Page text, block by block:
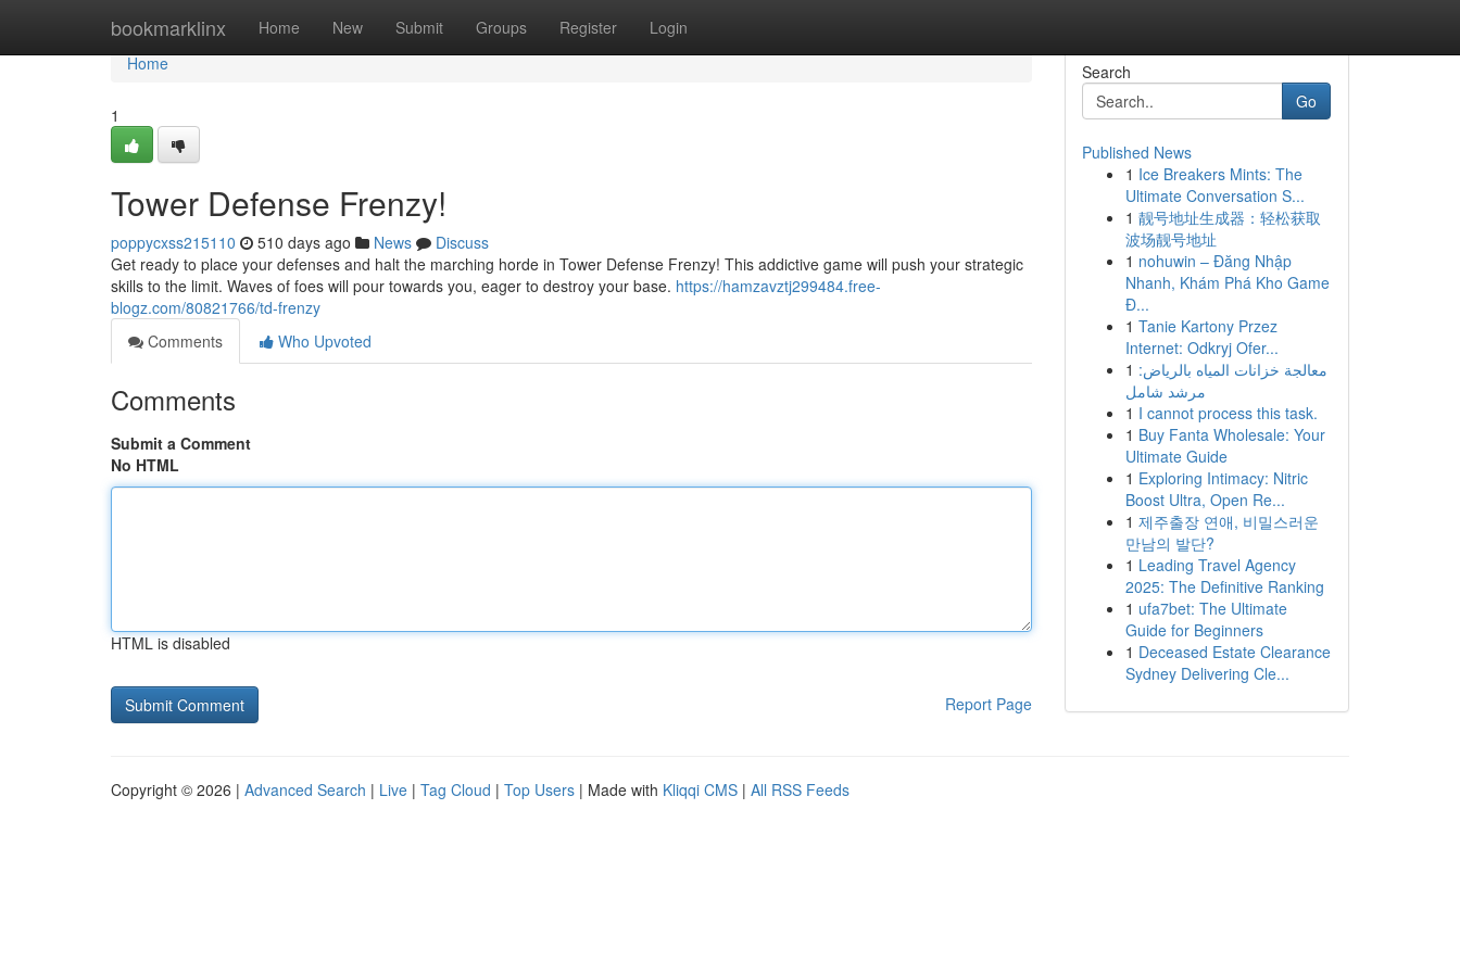
bookmarklinx Home New Submit Groups Register Login
Home
Home
1
Tower Defense Frenzy!
poppycxss215110 510 days ago News
Discuss
Get ready to place your defenses and halt the marching horde in Tower Defense Frenzy! This addictive game will push your strategic
skills to the limit. Waves of foes will pour towards you, eager to destroy your base. https://hamzavztj299484.free-
blogz.com/80821766/td-frenzy
Comments
Who Upvoted
Comments
Submit a Comment
No HTML
HTML is disabled
Report Page
Search
Go
Published News
1 Ice Breakers Mints: The
Ultimate Conversation S...
1 靓号地址生成器：轻松获取
波场靓号地址
1 nohuwin – Đăng Nhập
Nhanh, Khám Phá Kho Game
Đ...
1 Tanie Kartony Przez
Internet: Odkryj Ofer...
1 معالجة خزانات المياه بالرياض:
مرشد شامل
1 I cannot process this task.
1 Buy Fanta Wholesale: Your
Ultimate Guide
1 Exploring Intimacy: Nitric
Boost Ultra, Open Re...
1 제주출장 연애, 비밀스러운
만남의 발단?
1 Leading Travel Agency
2025: The Definitive Ranking
1 ufa7bet: The Ultimate
Guide for Beginners
1 Deceased Estate Clearance
Sydney Delivering Cle...
Copyright © 2026 | Advanced Search | Live | Tag Cloud | Top Users | Made with Kliqqi CMS | All RSS Feeds